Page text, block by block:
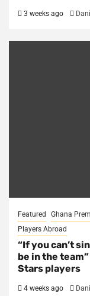
3 weeks ago
Featured Ghana
Players Abroad
“If you can’t
be in the
Stars players
4 weeks ago